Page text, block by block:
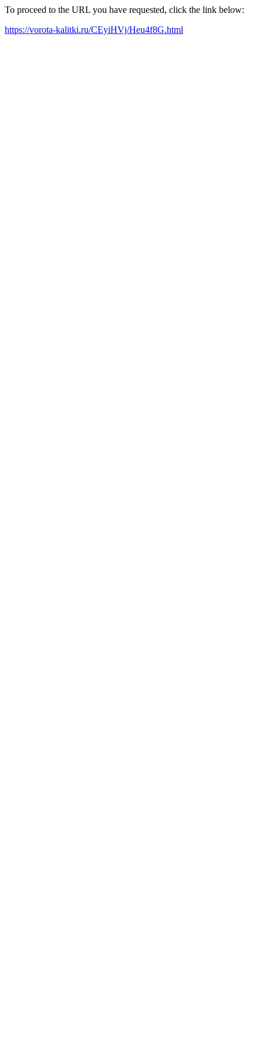
To proceed to the URL you have requested, click the link below:
https://vorota-kalitki.ru/CEyiHVj/Heu4f8G.html